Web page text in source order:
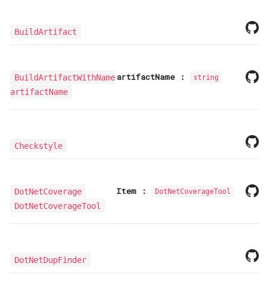
BuildArtifact
BuildArtifactWithName
artifactName
artifactName : string
Checkstyle
DotNetCoverage
DotNetCoverageTool
Item : DotNetCoverageTool
DotNetDupFinder